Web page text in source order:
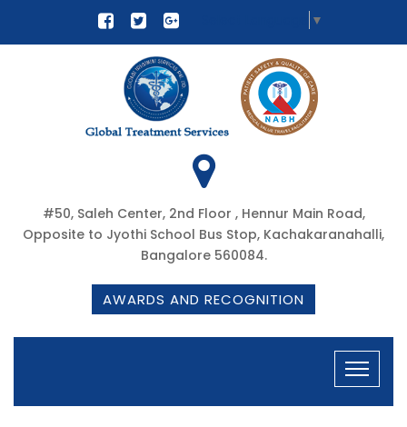
▼
#50, Saleh Center, 2nd Floor , Hennur Main Road,
Opposite to Jyothi School Bus Stop, Kachakaranahalli,
Bangalore 560084.
AWARDS AND RECOGNITION